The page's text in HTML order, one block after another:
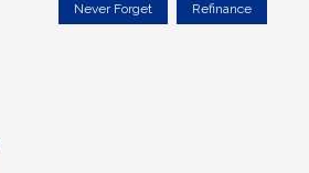
Never Forget Refinance